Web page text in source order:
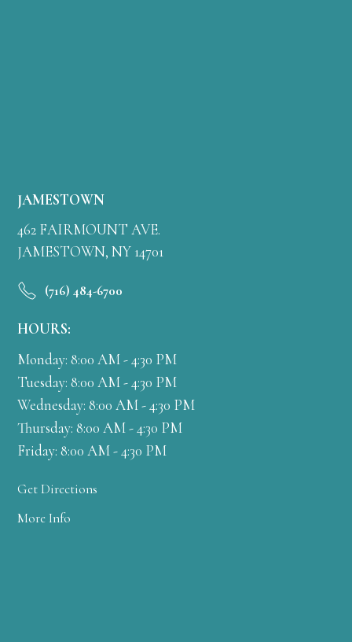
JAMESTOWN
462 FAIRMOUNT AVE.
JAMESTOWN, NY 14701
(716) 484-6700
HOURS:
Monday: 8:00 AM - 4:30 PM
Tuesday: 8:00 AM - 4:30 PM
Wednesday: 8:00 AM - 4:30 PM
Thursday: 8:00 AM - 4:30 PM
Friday: 8:00 AM - 4:30 PM
Get Directions
More Info